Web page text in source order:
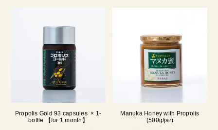
Propolis Gold 93 capsules × 1-
bottle 【for 1 month】
Manuka Honey with Propolis
(500g/jar)